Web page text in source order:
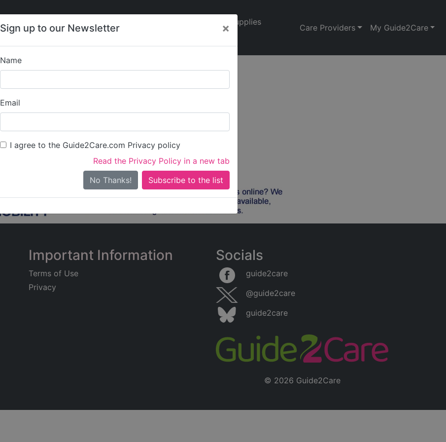
Sign up to our Newsletter ×
Name
Email
I agree to the Guide2Care.com Privacy policy
Read the Privacy Policy in a new tab
No Thanks!
Jobs
Care
News
Supplies
Care Providers My Guide2Care
Care in Durham
All Care in Easington
All Care 0
0 in total - showing 1 to 20
Important Information
Terms of Use
Privacy
Socials
guide2care
@guide2care
guide2care
© 2026 Guide2Care